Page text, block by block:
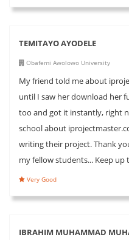
TEMITAYO AYODELE
Obafemi Awolowo University
My friend told me about
until I saw her download her
too and got it instantly, right
school about
writing their project. Thank
my fellow students... Keep up
Very Good
IBRAHIM MUHAMMAD